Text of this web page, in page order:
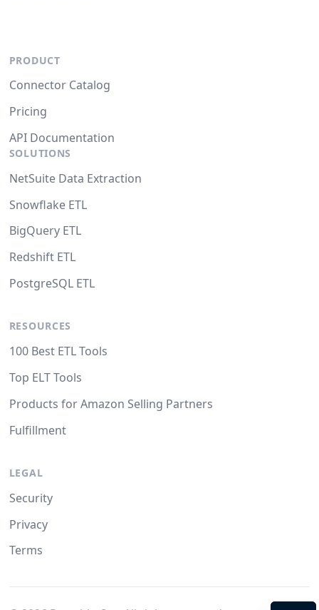
PRODUCT
Connector Catalog
Pricing
API Documentation
SOLUTIONS
NetSuite Data Extraction
Snowflake ETL
BigQuery ETL
Redshift ETL
PostgreSQL ETL
RESOURCES
100 Best ETL Tools
Top ELT Tools
Products for Amazon Selling Partners
Fulfillment
LEGAL
Security
Privacy
Terms